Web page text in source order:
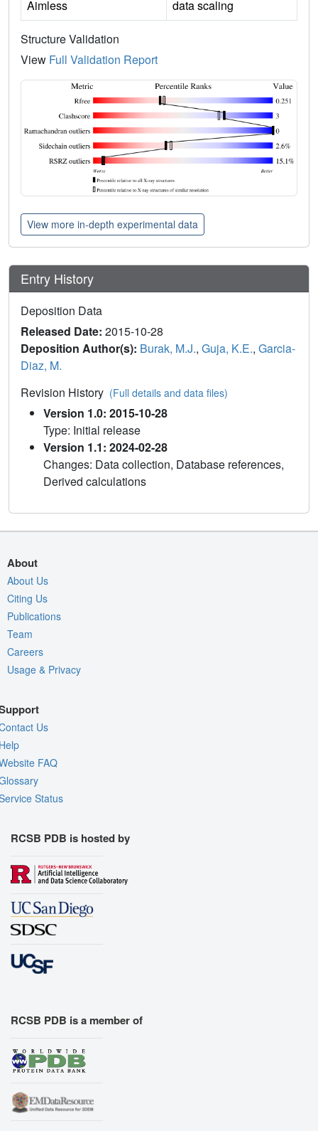
Aimless data scaling
Structure Validation
View Full Validation Report
View more in-depth experimental data
Entry History
Deposition Data
Released Date: 2015-10-28
Deposition Author(s): Burak, M.J., Guja, K.E., Garcia-
Diaz, M.
Revision History (Full details and data files)
Version 1.0: 2015-10-28
Type: Initial release
Version 1.1: 2024-02-28
Changes: Data collection, Database references,
Derived calculations
About
About Us
Citing Us
Publications
Team
Careers
Usage & Privacy
Us
FAQ
Status
RCSB PDB is hosted by
RCSB PDB is a member of